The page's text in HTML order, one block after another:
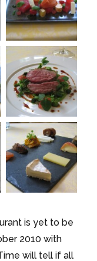
is yet to be
2010 with
will tell if all